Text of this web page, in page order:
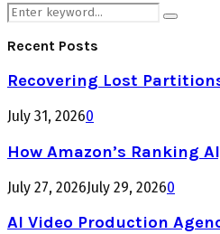
Search
for:
Search
Recent Posts
Recovering Lost
July 31, 20260
How Amazon’s Ranking
July 27, 2026July 29, 20260
AI Video Production